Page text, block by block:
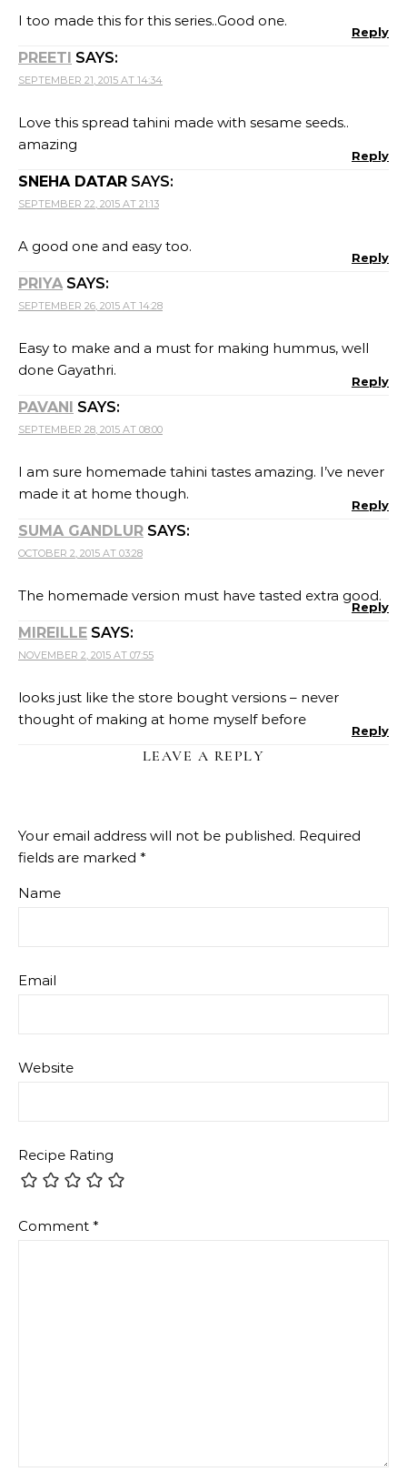
I too made this for this series..Good one.
Reply
PREETI SAYS:
SEPTEMBER 21, 2015 AT 14:34
Love this spread tahini made with sesame seeds..
amazing
Reply
SNEHA DATAR SAYS:
SEPTEMBER 22, 2015 AT 21:13
A good one and easy too.
Reply
PRIYA SAYS:
SEPTEMBER 26, 2015 AT 14:28
Easy to make and a must for making hummus, well
done Gayathri.
Reply
PAVANI SAYS:
SEPTEMBER 28, 2015 AT 08:00
I am sure homemade tahini tastes amazing. I’ve never
made it at home though.
Reply
SUMA GANDLUR SAYS:
OCTOBER 2, 2015 AT 03:28
The homemade version must have tasted extra good.
Reply
MIREILLE SAYS:
NOVEMBER 2, 2015 AT 07:55
looks just like the store bought versions – never
thought of making at home myself before
Reply
LEAVE A REPLY
Your email address will not be published. Required
fields are marked *
Name
Email
Website
Recipe Rating
Comment *